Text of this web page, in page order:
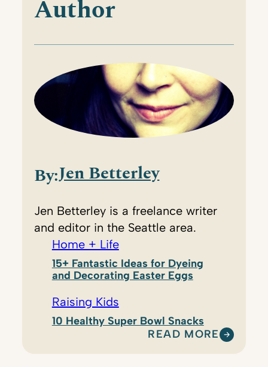
Author
By:Jen Betterley
Jen Betterley is a freelance writer
and editor in the Seattle area.
Home + Life
15+ Fantastic Ideas for Dyeing
and Decorating Easter Eggs
Raising Kids
10 Healthy Super Bowl Snacks
READ MORE
: